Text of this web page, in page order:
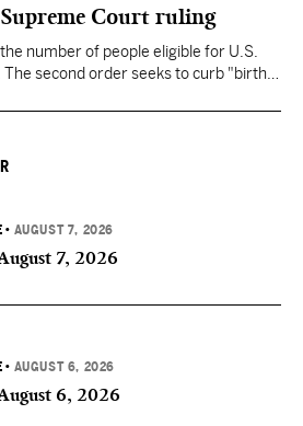
Court ruling
number of people eligible for U.S.
second order seeks to curb "birth
the U.S.
• AUGUST 7, 2026
7, 2026
• AUGUST 6, 2026
6, 2026